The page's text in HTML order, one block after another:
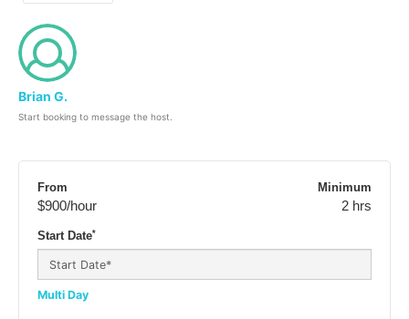
Brian G.
Start booking to message the host.
From
$900/hour
Minimum
2 hrs
Start Date*
Multi Day